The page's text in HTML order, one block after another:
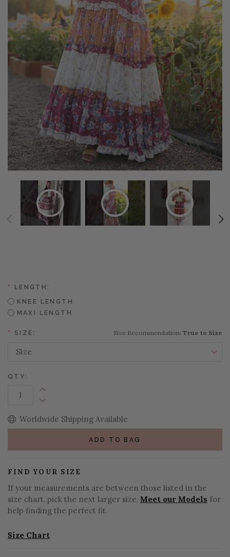
*
LENGTH:
KNEE LENGTH
MAXI LENGTH
* SIZE: Size Recommendation: True to Size
QTY:
Increase Quantity:
Decrease Quantity:
Worldwide Shipping Available
ADD TO BAG
FIND YOUR SIZE
If your measurements are between those listed in the
size chart, pick the next larger size. Meet our Models for
help finding the perfect fit.
Size Chart